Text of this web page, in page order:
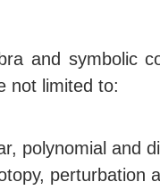
and symbolic
not limited to:
polynomial and
perturbation